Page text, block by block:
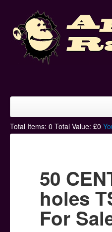
Home
Hoodies
Ski Hats
Posters
Total Items: 0 Total Value: £0
50
holes
For